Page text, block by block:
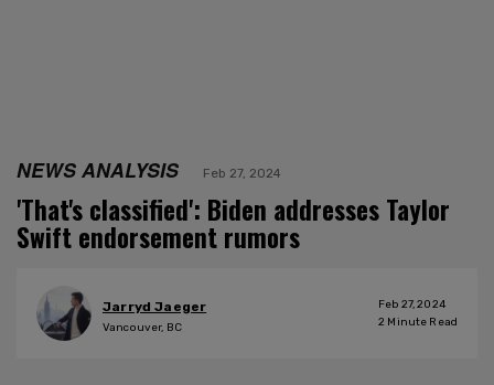
NEWS ANALYSIS Feb 27, 2024
'That's classified': Biden addresses Taylor
Swift endorsement rumors
Jarryd Jaeger
Vancouver, BC
Feb 27, 2024
2 Minute Read